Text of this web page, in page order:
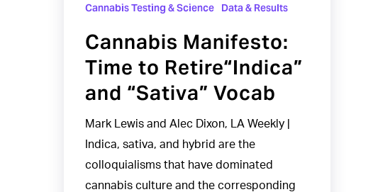
Cannabis Testing & Science Data & Results
Cannabis Manifesto:
Time to Retire“Indica”
and “Sativa” Vocab
Mark Lewis and Alec Dixon, LA Weekly |
Indica, sativa, and hybrid are the
colloquialisms that have dominated
cannabis culture and the corresponding